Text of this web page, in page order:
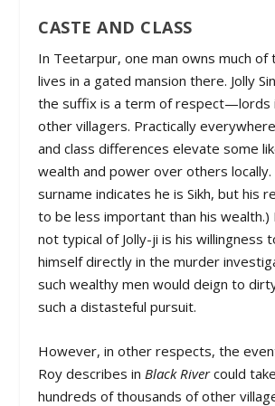
CASTE AND CLASS
In Teetarpur, one man owns much of
lives in a gated mansion there. Jolly
the suffix is a term of respect—lords
other villagers. Practically
and class differences elevate some
wealth and power over others locally.
surname indicates he is Sikh, but his
to be less important than his wealth.)
not typical of Jolly-ji is his willingness
himself directly in the murder
such wealthy men would deign to
such a distasteful pursuit.
However, in other respects, the
Roy describes in Black Rivercould
hundreds of thousands of other